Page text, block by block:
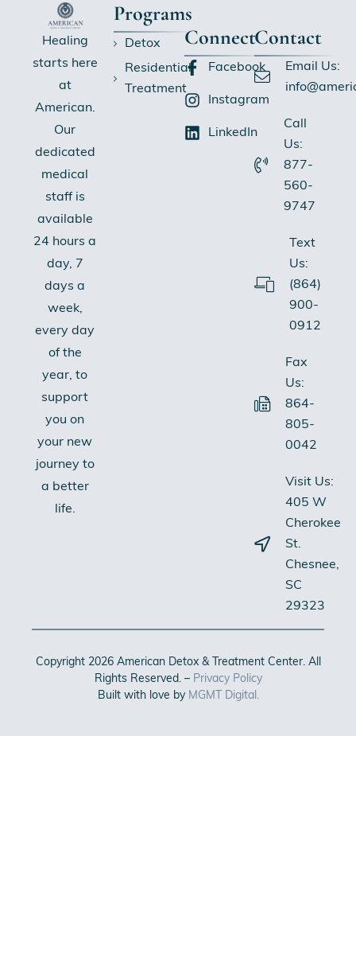
Healing
starts here
at
American.
Our
dedicated
medical
staff is
available
24 hours a
day, 7
days a
week,
every day
of the
year, to
support
you on
your new
journey to
a better
life.
Programs
Detox
Residential
Treatment
Connect
Facebook
Instagram
LinkedIn
Contact
Email Us:
Call
Us:
877-
560-
9747
Text
Us:
(864)
900-
0912
Fax
Us:
864-
805-
0042
Visit Us:
405 W
Cherokee
St.
Chesnee,
SC
29323
Copyright 2026 American Detox & Treatment Center. All
Rights Reserved. – Privacy Policy
Built with love by MGMT Digital.